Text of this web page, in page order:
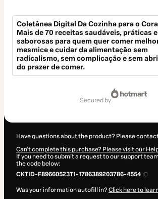
Coletânea Digital Da Cozinha para o
Mais de 70 receitas saudáveis, práticas e
saborosas para quem quer comer
mesmice e cuidar da alimentação sem
radicalismo, sem complicação e sem
do prazer de comer.
secured by
Have questions about the product? Please
Can't complete this purchase? Please visit our
If you need to submit a request to our support
the code below:
CKTID-F89660523T1-1786389203786-4554
Was your information autofill in?Click here to